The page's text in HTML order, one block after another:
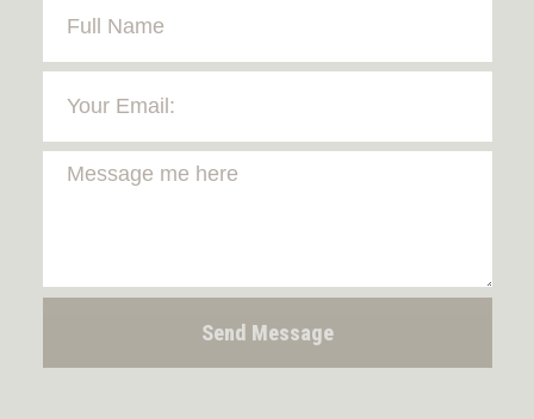
Send Message